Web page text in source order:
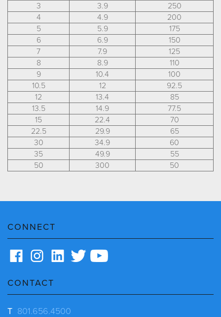
3
3.9
250
4
4.9
200
5
5.9
175
6
6.9
150
7
7.9
125
8
8.9
110
9
10.4
100
10.5
12
92.5
12
13.4
85
13.5
14.9
77.5
15
22.4
70
22.5
29.9
65
30
34.9
60
35
49.9
55
50
300 50
CONNECT
CONTACT
T 801.656.4500